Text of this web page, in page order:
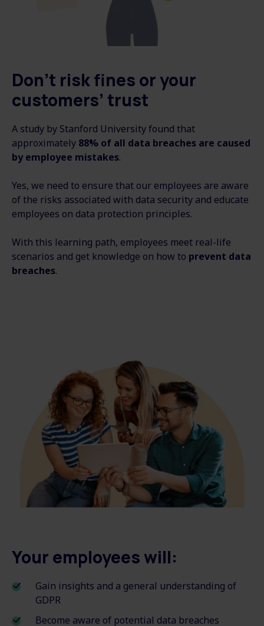
Don't risk fines or your
customers’ trust
A study by Stanford University found that
approximately 88% of all data breaches are caused
by employee mistakes.
Yes, we need to ensure that our employees are aware
of the risks associated with data security and educate
employees on data protection principles.
With this learning path, employees meet real-life
scenarios and get knowledge on how to prevent data
breaches.
Your employees will:
Gain insights and a general understanding of
GDPR
Become aware of potential data breaches